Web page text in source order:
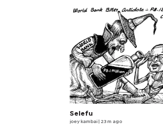
Selefu
joey kambai | 23 m ago